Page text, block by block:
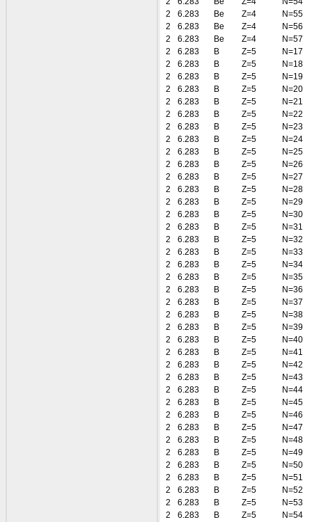
2
6.283 Be Z=4
N=55
2
6.283 Be Z=4
N=56
2
6.283 Be Z=4
N=57
2
6.283 B Z=5
N=17
2
6.283 B Z=5
N=18
2
6.283 B Z=5
N=19
2
6.283 B Z=5
N=20
2
6.283 B Z=5
N=21
2
6.283 B Z=5
N=22
2
6.283 B Z=5
N=23
2
6.283 B Z=5
N=24
2
6.283 B Z=5
N=25
2
6.283 B Z=5
N=26
2
6.283 B Z=5
N=27
2
6.283 B Z=5
N=28
2
6.283 B Z=5
N=29
2
6.283 B Z=5
N=30
2
6.283 B Z=5
N=31
2
6.283 B Z=5
N=32
2
6.283 B Z=5
N=33
2
6.283 B Z=5
N=34
2
6.283 B Z=5
N=35
2
6.283 B Z=5
N=36
2
6.283 B Z=5
N=37
2
6.283 B Z=5
N=38
2
6.283 B Z=5
N=39
2
6.283 B Z=5
N=40
2
6.283 B Z=5
N=41
2
6.283 B Z=5
N=42
2
6.283 B Z=5
N=43
2
6.283 B Z=5
N=44
2
6.283 B Z=5
N=45
2
6.283 B Z=5
N=46
2
6.283 B Z=5
N=47
2
6.283 B Z=5
N=48
2
6.283 B Z=5
N=49
2
6.283 B Z=5
N=50
2
6.283 B Z=5
N=51
2
6.283 B Z=5
N=52
2
6.283 B Z=5
N=53
2
6.283 B Z=5
N=54